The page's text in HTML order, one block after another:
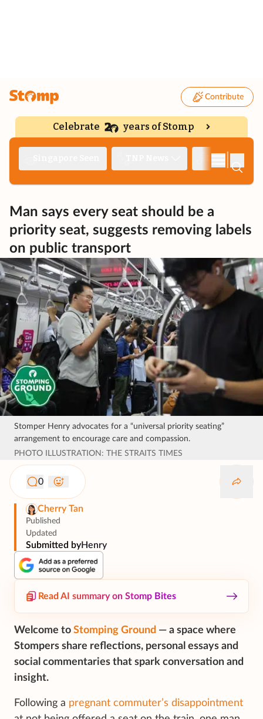
Contribute
Celebrate years of Stomp
Man says every seat should be a
priority seat, suggests removing labels
on public transport
Stomper Henry advocates for a “universal priority seating”
arrangement to encourage care and compassion.
PHOTO ILLUSTRATION: THE STRAITS TIMES
0
Cherry Tan
Published
Updated
Submitted byHenry
Read AI summary on Stomp Bites
Welcome to Stomping Ground — a space where
Stompers share reflections, personal essays and
social commentaries that spark conversation and
insight.
Following a pregnant commuter’s disappointment